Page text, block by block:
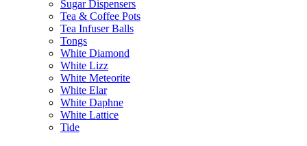
Sugar Dispensers
Tea & Coffee Pots
Tea Infuser Balls
Tongs
White Diamond
White Lizz
White Meteorite
White Elar
White Daphne
White Lattice
Tide